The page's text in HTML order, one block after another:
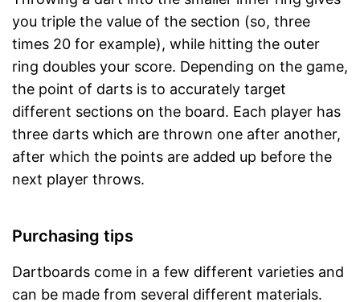
you triple the value of the section (so, three
times 20 for example), while hitting the outer
ring doubles your score. Depending on the game,
the point of darts is to accurately target
different sections on the board. Each player has
three darts which are thrown one after another,
after which the points are added up before the
next player throws.
Purchasing tips
Dartboards come in a few different varieties and
can be made from several different materials.